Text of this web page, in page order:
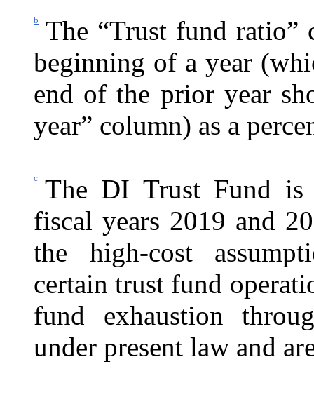
b
The “Trust fund ratio”
beginning of a year
end of the prior year
year” column) as a
c
The DI Trust Fund is
fiscal years 2019 and
the high-cost
certain trust fund
fund exhaustion
under present law and